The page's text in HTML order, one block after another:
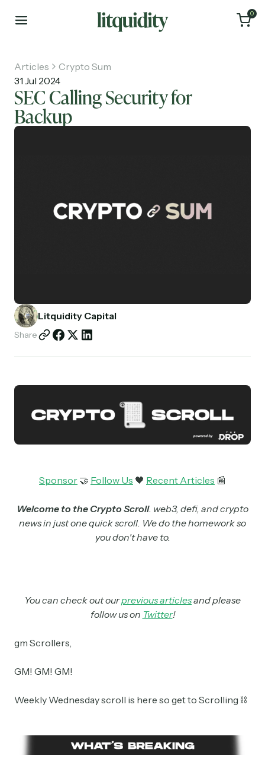
0
Investments
Articles
Crypto Sum
31 Jul 2024
SEC Calling Security for
Backup
Litquidity Capital
Share
Sponsor 🤝 Follow Us 🖤 Recent Articles 📰
Welcome to the Crypto Scroll. web3, defi, and crypto
news in just one quick scroll. We do the homework so
you don't have to.
You can check out ourprevious articlesand please
follow us on Twitter!
gm Scrollers,
GM! GM! GM!
Weekly Wednesday scroll is here so get to Scrolling ⛓